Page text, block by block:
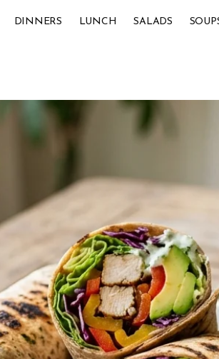
DINNERS LUNCH SALADS